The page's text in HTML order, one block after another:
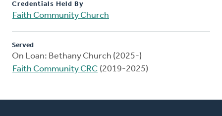
Credentials Held By
Faith Community Church
Served
On Loan: Bethany Church (2025-)
Faith Community CRC (2019-2025)